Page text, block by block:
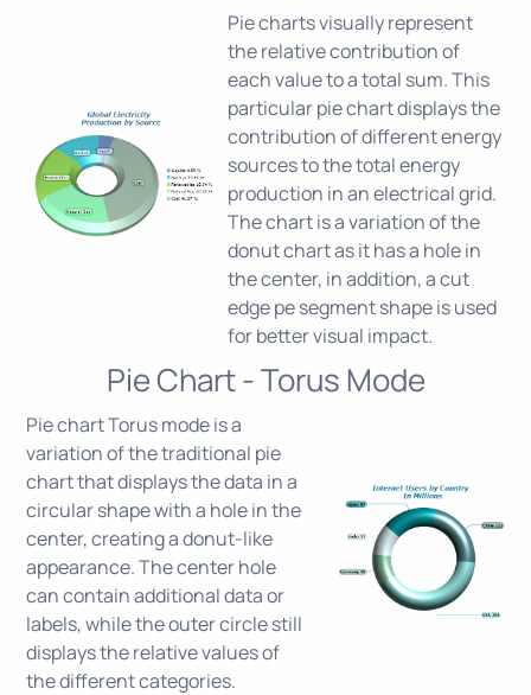
Pie charts visually represent
the relative contribution of
each value to a total sum. This
particular pie chart displays the
contribution of different energy
sources to the total energy
production in an electrical grid.
The chart is a variation of the
donut chart as it has a hole in
the center, in addition, a cut
edge pe segment shape is used
for better visual impact.
Pie Chart - Torus Mode
Pie chart Torus mode is a
variation of the traditional pie
chart that displays the data in a
circular shape with a hole in the
center, creating a donut-like
appearance. The center hole
can contain additional data or
labels, while the outer circle still
displays the relative values of
the different categories.